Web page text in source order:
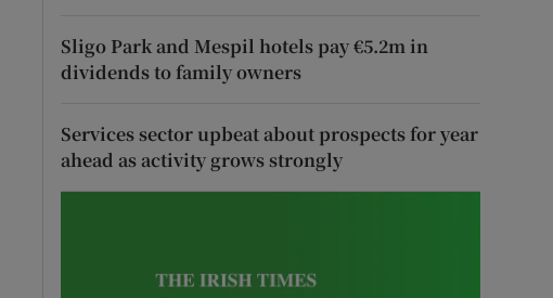
Sligo Park and Mespil hotels pay €5.2m in
dividends to family owners
Services sector upbeat about prospects for year
ahead as activity grows strongly